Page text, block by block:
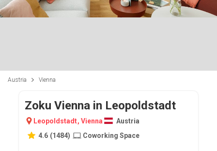
Austria Vienna
Zoku Vienna in Leopoldstadt
Leopoldstadt, Vienna
Austria
4.6 (1484) Coworking Space